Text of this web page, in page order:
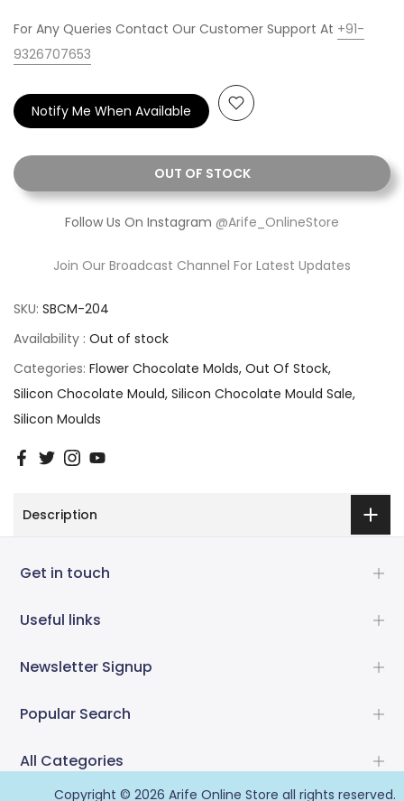
For Any Queries Contact Our Customer Support At +91-
9326707653
OUT OF STOCK
Notify Me When Available
Follow Us On Instagram @Arife_OnlineStore
Join Our Broadcast Channel For Latest Updates
SKU: SBCM-204
Availability : Out of stock
Categories: Flower Chocolate Molds Out Of Stock
Silicon Chocolate Mould Silicon Chocolate Mould Sale
Silicon Moulds
Description
Get in touch
Useful links
Newsletter Signup
Popular Search
All Categories
Copyright © 2026 Arife Online Store all rights reserved.